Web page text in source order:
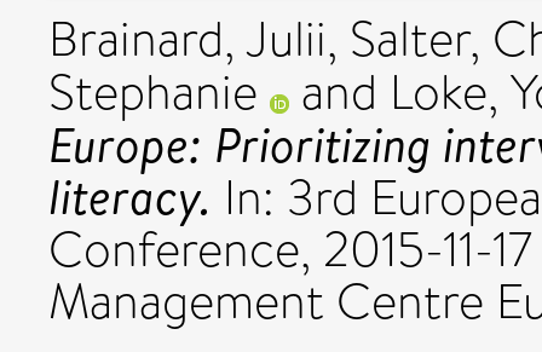
Brainard, Julii, Salter,
Stephanie and Loke,
Europe: Prioritizing
literacy. In: 3rd
Conference, 2015-11-
Management Centre